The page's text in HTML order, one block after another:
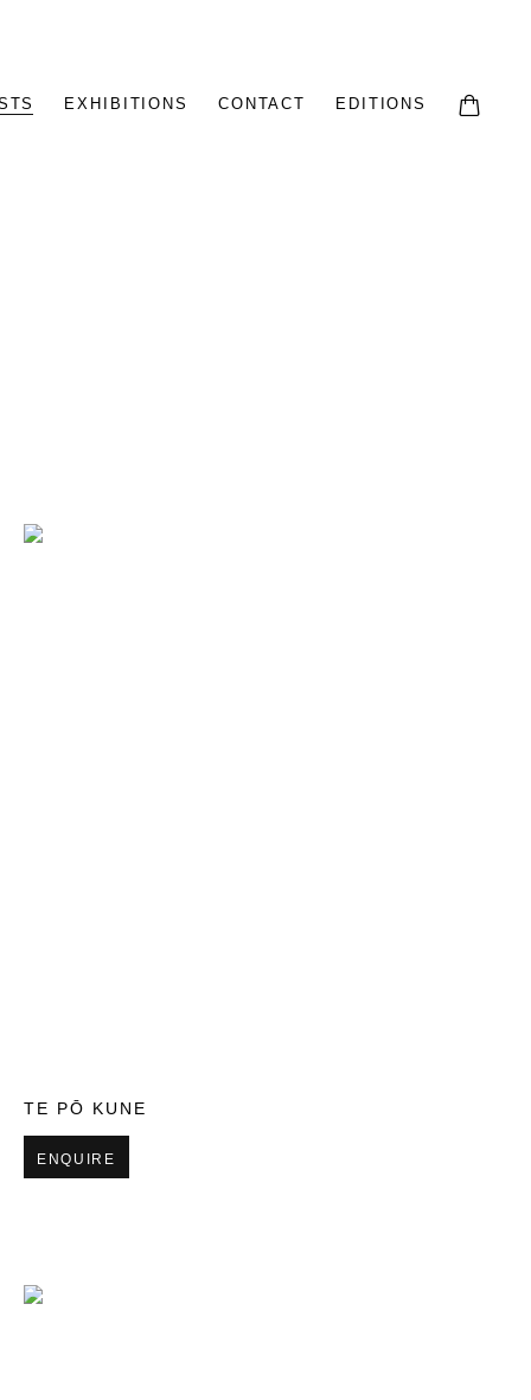
EXHIBITIONS CONTACT EDITIONS
TE PŌ KUNE
ENQUIRE